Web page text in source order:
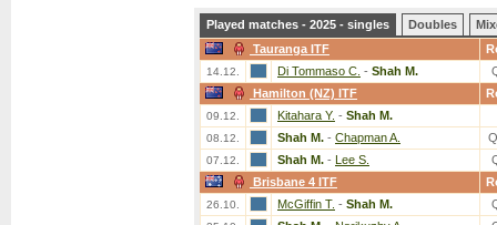
Played matches - 2025 - singles Doubles
Tauranga ITF
14.12. Di Tommaso C. - Shah M.
Hamilton (NZ) ITF
09.12. Kitahara Y. - Shah M.
08.12. Shah M. - Chapman A.
07.12. Shah M. - Lee S.
Brisbane 4 ITF
26.10. McGiffin T. - Shah M.